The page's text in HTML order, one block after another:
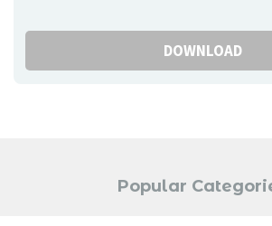
DOWNLOAD
Popular